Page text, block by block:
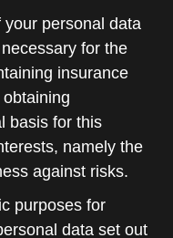
personal data
for the
insurance
basis for this
namely the
against risks.
purposes for
data set out